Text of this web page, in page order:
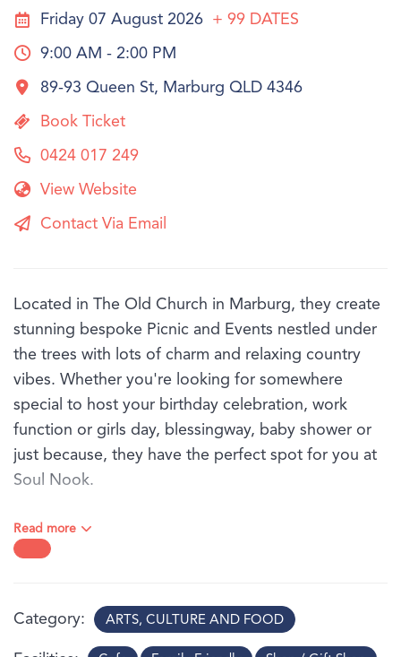
Friday 07 August 2026 + 99 DATES
9:00 AM - 2:00 PM
89-93 Queen St, Marburg QLD 4346
Book Ticket
0424 017 249
View Website
Contact Via Email
Located in The Old Church in Marburg, they create
stunning bespoke Picnic and Events nestled under
the trees with lots of charm and relaxing country
vibes. Whether you're looking for somewhere
special to host your birthday celebration, work
function or girls day, blessingway, baby shower or
just because, they have the perfect spot for you at
Soul Nook.
Saturdays, within the beautiful church grounds.
trees, to full glam with beautiful Bell Tents and
Read more
Category ARTS, CULTURE AND FOOD